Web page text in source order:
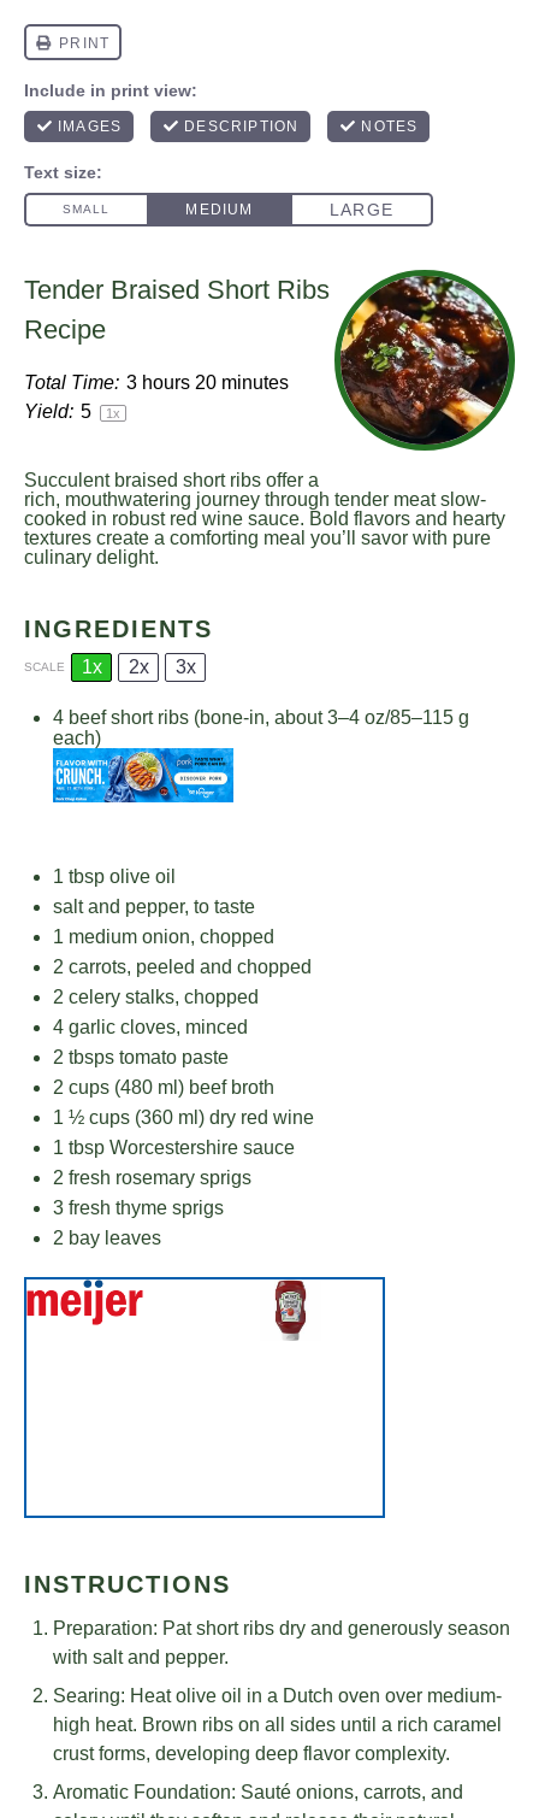
Tender Braised Short Ribs
Recipe
Total Time: 3 hours 20 minutes
Yield: 5 1x
Succulent braised short ribs offer a
rich, mouthwatering journey through tender meat slow-
cooked in robust red wine sauce. Bold flavors and hearty
textures create a comforting meal you’ll savor with pure
culinary delight.
INGREDIENTS
SCALE 1x 2x 3x
4 beef short ribs (bone-in, about3–4 oz/85–115 g
each)
1 tbsp olive oil
salt and pepper, to taste
1 medium onion, chopped
2 carrots, peeled and chopped
2 celery stalks, chopped
4 garlic cloves, minced
2 tbsps tomato paste
2 cups (480 ml) beef broth
1 ½ cups (360 ml) dry red wine
1 tbsp Worcestershire sauce
2 fresh rosemary sprigs
3 fresh thyme sprigs
2 bay leaves
INSTRUCTIONS
Preparation: Pat short ribs dry and generously season
with salt and pepper.
Searing: Heat olive oil in a Dutch oven over medium-
high heat. Brown ribs on all sides until a rich caramel
crust forms, developing deep flavor complexity.
Aromatic Foundation: Sauté onions, carrots, and